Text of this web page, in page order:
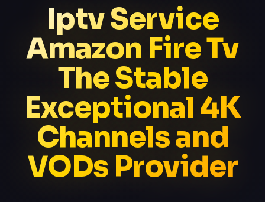
Iptv Service
Amazon Fire Tv
The Stable
Exceptional 4K
Channels and
VODs Provider